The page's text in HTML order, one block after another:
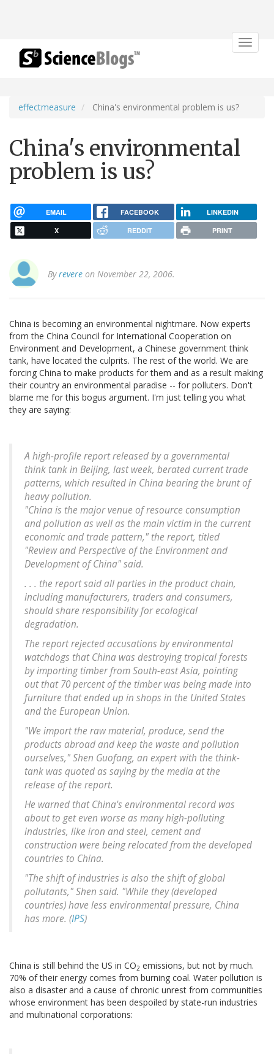
Toggle
effectmeasure China's environmental problem is us?
China's environmental
problem is us?
EMAIL FACEBOOK LINKEDIN
X REDDIT PRINT
Byrevere on November 22, 2006.
China is becoming an environmental nightmare. Now experts
from the China Council for International Cooperation on
Environment and Development, a Chinese government think
tank, have located the culprits. The rest of the world. We are
forcing China to make products for them and as a result making
their country an environmental paradise -- for polluters. Don't
blame me for this bogus argument. I'm just telling you what
they are saying:
A high-profile report released by a governmental
think tank in Beijing, last week, berated current trade
patterns, which resulted in China bearing the brunt of
heavy pollution.
"China is the major venue of resource consumption
and pollution as well as the main victim in the current
economic and trade pattern," the report, titled
"Review and Perspective of the Environment and
Development of China" said.
. . . the report said all parties in the product chain,
including manufacturers, traders and consumers,
should share responsibility for ecological
degradation.
The report rejected accusations by environmental
watchdogs that China was destroying tropical forests
by importing timber from South-east Asia, pointing
out that 70 percent of the timber was being made into
furniture that ended up in shops in the United States
and the European Union.
"We import the raw material, produce, send the
products abroad and keep the waste and pollution
ourselves," Shen Guofang, an expert with the think-
tank was quoted as saying by the media at the
release of the report.
He warned that China's environmental record was
about to get even worse as many high-polluting
industries, like iron and steel, cement and
construction were being relocated from the developed
countries to China.
"The shift of industries is also the shift of global
pollutants," Shen said. "While they (developed
countries) have less environmental pressure, China
has more. (IPS)
China is still behind the US in CO2 emissions, but not by much.
70% of their energy comes from burning coal. Water pollution is
also a disaster and a cause of chronic unrest from communities
whose environment has been despoiled by state-run industries
and multinational corporations: